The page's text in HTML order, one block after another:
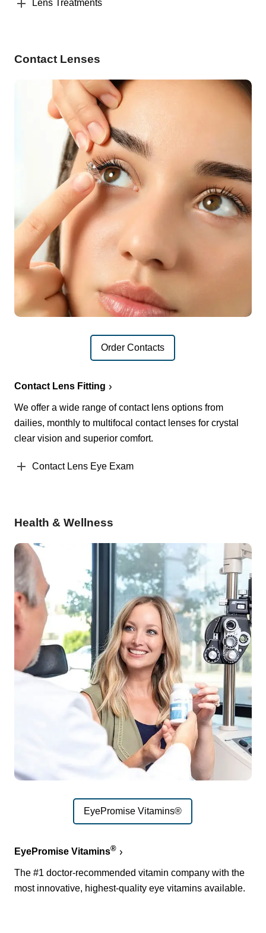
Lens Treatments
Contact Lenses
Order Contacts
Contact Lens Fitting
We offer a wide range of contact lens options from
dailies, monthly to multifocal contact lenses for crystal
clear vision and superior comfort.
Contact Lens Eye Exam
Health & Wellness
EyePromise Vitamins®
EyePromise Vitamins®
The #1 doctor-recommended vitamin company with the
most innovative, highest-quality eye vitamins available.